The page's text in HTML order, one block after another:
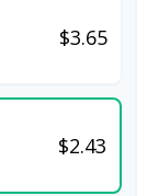
$3.65
$2.43